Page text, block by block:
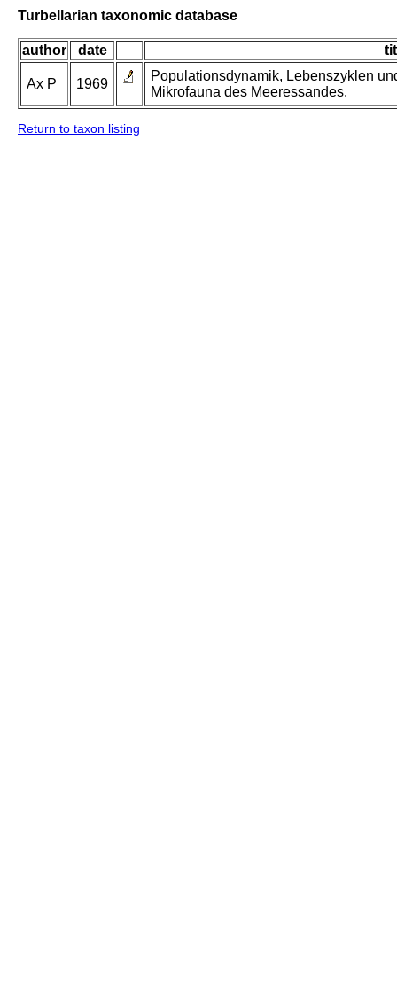
Turbellarian taxonomic database
author date
Ax P 1969
Populationsdynamik, Lebenszyklen
Mikrofauna des Meeressandes.
Return to taxon listing